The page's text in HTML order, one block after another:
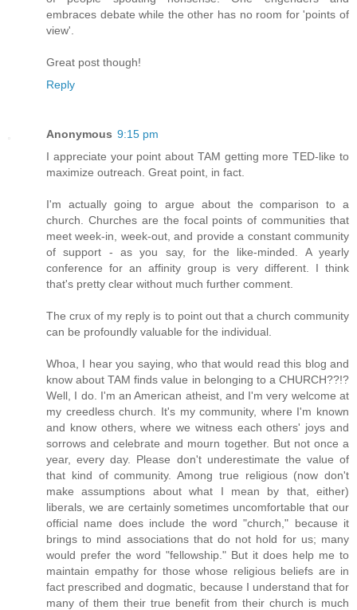
embraces debate while the other has no room for 'points of
view'.
Great post though!
Reply
Anonymous 9:15 pm
I appreciate your point about TAM getting more TED-like to
maximize outreach. Great point, in fact.
I'm actually going to argue about the comparison to a
church. Churches are the focal points of communities that
meet week-in, week-out, and provide a constant community
of support - as you say, for the like-minded. A yearly
conference for an affinity group is very different. I think
that's pretty clear without much further comment.
The crux of my reply is to point out that a church community
can be profoundly valuable for the individual.
Whoa, I hear you saying, who that would read this blog and
know about TAM finds value in belonging to a CHURCH??!?
Well, I do. I'm an American atheist, and I'm very welcome at
my creedless church. It's my community, where I'm known
and know others, where we witness each others' joys and
sorrows and celebrate and mourn together. But not once a
year, every day. Please don't underestimate the value of
that kind of community. Among true religious (now don't
make assumptions about what I mean by that, either)
liberals, we are certainly sometimes uncomfortable that our
official name does include the word "church," because it
brings to mind associations that do not hold for us; many
would prefer the word "fellowship." But it does help me to
maintain empathy for those whose religious beliefs are in
fact prescribed and dogmatic, because I understand that for
many of them their true benefit from their church is much